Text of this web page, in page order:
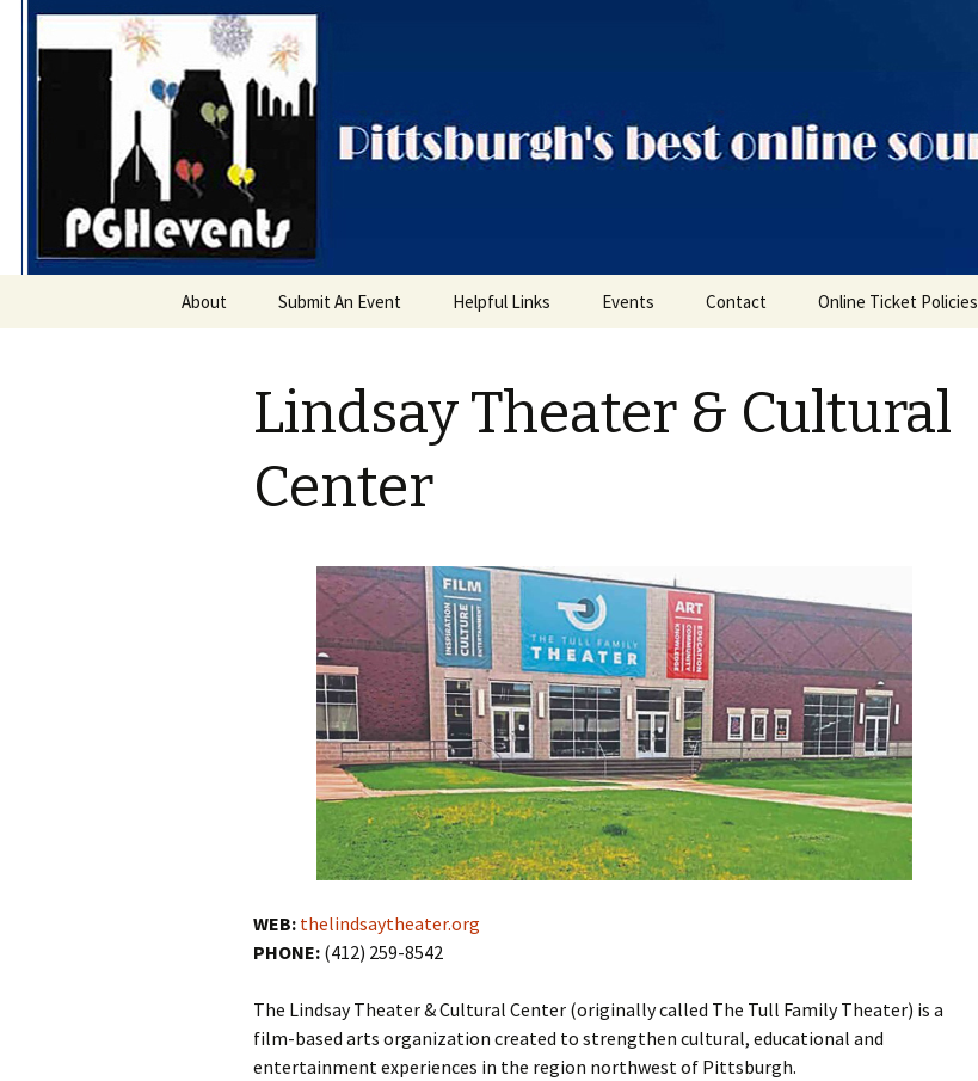
PGH Events
About Submit An Event Helpful Links Events
Categories
Contact Online Ticket Policies
Lindsay Theater & Cultural
Center
WEB: thelindsaytheater.org
PHONE: (412) 259-8542
The Lindsay Theater & Cultural Center (originally called The Tull Family Theater) is a
film-based arts organization created to strengthen cultural, educational and
entertainment experiences in the region northwest of Pittsburgh.